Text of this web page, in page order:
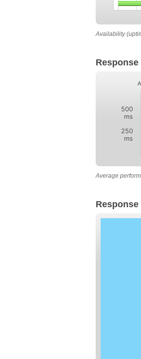
Availability
Response
250
ms
500
ms
Average